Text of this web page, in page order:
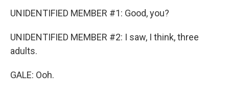
UNIDENTIFIED MEMBER #1: Good, you?
UNIDENTIFIED MEMBER #2: I saw, I think, three
adults.
GALE: Ooh.